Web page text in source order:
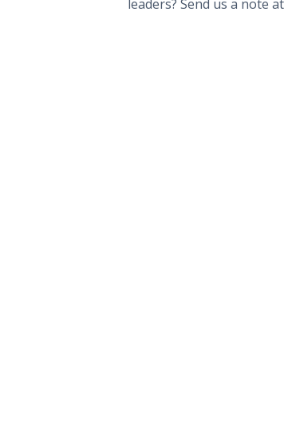
leaders? Send us a note